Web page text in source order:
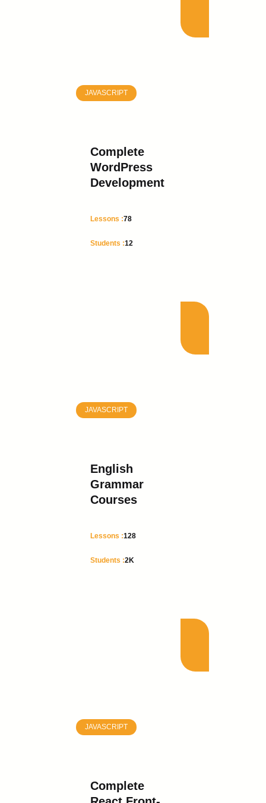
JAVASCRIPT
Complete
WordPress
Development
Lessons :78
Students :12
JAVASCRIPT
English
Grammar
Courses
Lessons :128
Students :2K
JAVASCRIPT
Complete